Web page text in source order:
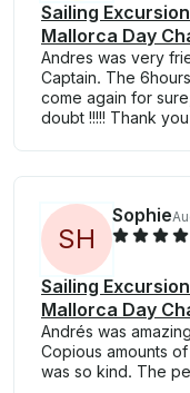
Sailing
Mallorca Day
Andres was very
Captain. The
come again for
doubt !!!!! Thank
SH
Sophie
Sailing
Mallorca Day
Andrés was
Copious amounts
was so kind. The